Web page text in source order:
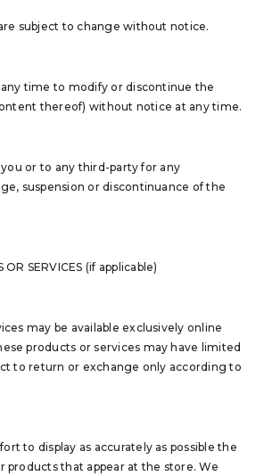
subject to change without notice.
time to modify or discontinue the
thereof) without notice at any time.
or to any third-party for any
suspension or discontinuance of the
SERVICES (if applicable)
may be available exclusively online
products or services may have limited
to return or exchange only according to
to display as accurately as possible the
products that appear at the store. We